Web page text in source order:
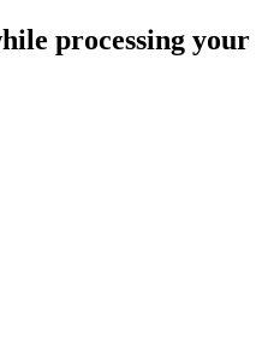
processing your